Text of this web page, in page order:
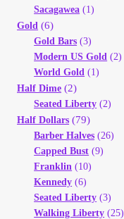
Sacagawea (1)
Gold (6)
Gold Bars (3)
Modern US Gold (2)
World Gold (1)
Half Dime (2)
Seated Liberty (2)
Half Dollars (79)
Barber Halves (26)
Capped Bust (9)
Franklin (10)
Kennedy (6)
Seated Liberty (3)
Walking Liberty (25)